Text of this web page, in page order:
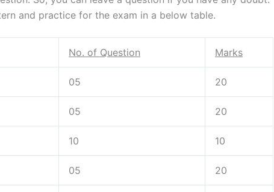
and practice for the exam in a below table.
No. of Question Marks
05 20
05 20
10 10
05 20